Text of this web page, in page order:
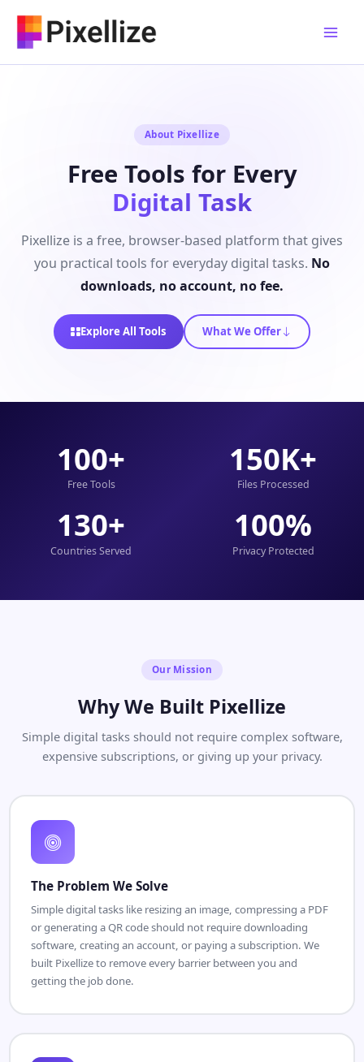
content
About Pixellize
Free Tools for Every
Digital Task
Pixellize is a free, browser-based platform that gives
you practical tools for everyday digital tasks. No
downloads, no account, no fee.
Explore All Tools What We Offer
100+
Free Tools
150K+
Files Processed
130+
Countries Served
100%
Privacy Protected
Our Mission
Why We Built Pixellize
Simple digital tasks should not require complex software,
expensive subscriptions, or giving up your privacy.
The Problem We Solve
Simple digital tasks like resizing an image, compressing a PDF
or generating a QR code should not require downloading
software, creating an account, or paying a subscription. We
built Pixellize to remove every barrier between you and
getting the job done.